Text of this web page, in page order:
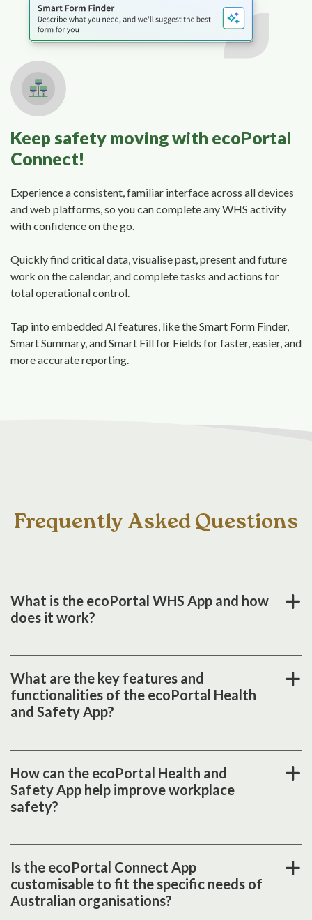
Keep safety moving with ecoPortal
Connect!
Experience a consistent, familiar interface across all devices
and web platforms, so you can complete any WHS activity
with confidence on the go.
Quickly find critical data, visualise past, present and future
work on the calendar, and complete tasks and actions for
total operational control.
Tap into embedded AI features, like the Smart Form Finder,
Smart Summary, and Smart Fill for Fields for faster, easier, and
more accurate reporting.
Frequently Asked Questions
What is the ecoPortal WHS App and how
does it work?
What are the key features and
functionalities of the ecoPortal Health
and Safety App?
How can the ecoPortal Health and
Safety App help improve workplace
safety?
Is the ecoPortal Connect App
customisable to fit the specific needs of
Australian organisations?